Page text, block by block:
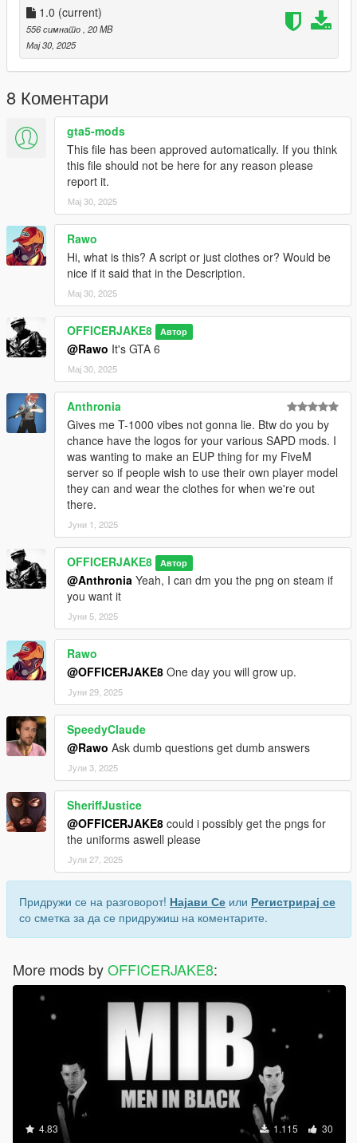
1.0 (current)
556 симнато , 20 MB
Мај 30, 2025
8 Коментари
gta5-mods
This file has been approved automatically. If you think
this file should not be here for any reason please
report it.
Мај 30, 2025
Rawo
Hi, what is this? A script or just clothes or? Would be
nice if it said that in the Description.
Мај 30, 2025
OFFICERJAKE8 Автор
@Rawo It's GTA 6
Мај 30, 2025
Anthronia
Gives me T-1000 vibes not gonna lie. Btw do you by
chance have the logos for your various SAPD mods. I
was wanting to make an EUP thing for my FiveM
server so if people wish to use their own player model
they can and wear the clothes for when we're out
there.
Јуни 1, 2025
OFFICERJAKE8 Автор
@Anthronia Yeah, I can dm you the png on steam if
you want it
Јуни 5, 2025
Rawo
@OFFICERJAKE8 One day you will grow up.
Јуни 29, 2025
SpeedyClaude
@Rawo Ask dumb questions get dumb answers
Јули 3, 2025
SheriffJustice
@OFFICERJAKE8 could i possibly get the pngs for
the uniforms aswell please
Јули 27, 2025
Придружи се на разговорот! Најави Се или Регистрирај се
со сметка за да се придружиш на коментарите.
More mods byOFFICERJAKE8:
4.83 1.115 30